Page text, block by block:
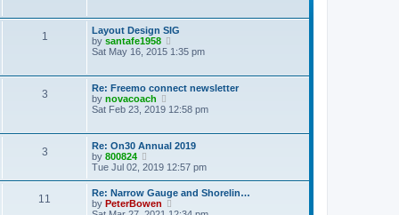
s
t
t
p
o
t
h
e
l
t
e
t
o
s
t
1
Layout Design SIG
by santafe1958
h
e
l
t
e
t
p
o
s
t
Sat May 16, 2015 1:35 pm
3
Re: Freemo connect newsletter
by novacoach
i
t
h
e
l
a
t
e
Sat Feb 23, 2019 12:58 pm
3
Re: On30 Annual 2019
by 800824
i
w
t
h
Tue Jul 02, 2019 12:57 pm
11
Re: Narrow Gauge and Shorelin…
by PeterBowen